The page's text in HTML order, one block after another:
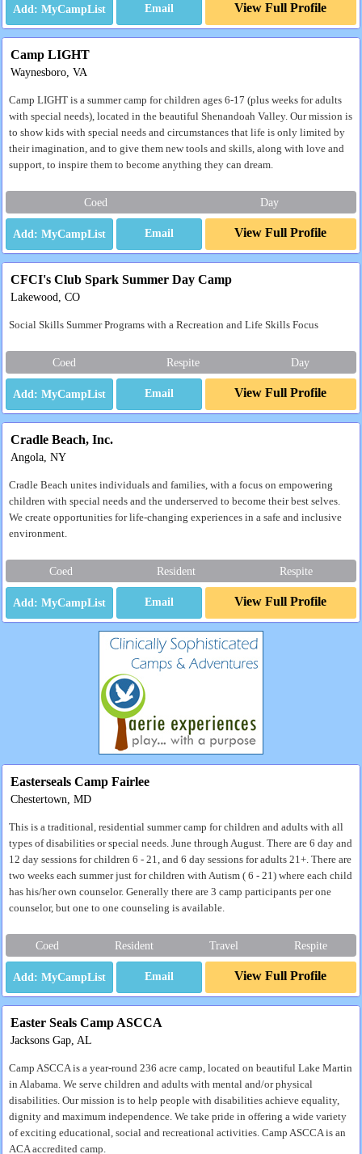
Email View Full Profile
Camp LIGHT
Waynesboro, VA
Camp LIGHT is a summer camp for children ages 6-17 (plus weeks for adults
with special needs), located in the beautiful Shenandoah Valley. Our mission is
to show kids with special needs and circumstances that life is only limited by
their imagination, and to give them new tools and skills, along with love and
support, to inspire them to become anything they can dream.
Coed Day
Email View Full Profile
CFCI's Club Spark Summer Day Camp
Lakewood, CO
Social Skills Summer Programs with a Recreation and Life Skills Focus
Coed Respite Day
Email View Full Profile
Cradle Beach, Inc.
Angola, NY
Cradle Beach unites individuals and families, with a focus on empowering
children with special needs and the underserved to become their best selves.
We create opportunities for life-changing experiences in a safe and inclusive
environment.
Coed Resident Respite
Email View Full Profile
Easterseals Camp Fairlee
Chestertown, MD
This is a traditional, residential summer camp for children and adults with all
types of disabilities or special needs. June through August. There are 6 day and
12 day sessions for children 6 - 21, and 6 day sessions for adults 21+. There are
two weeks each summer just for children with Autism ( 6 - 21) where each child
has his/her own counselor. Generally there are 3 camp participants per one
counselor, but one to one counseling is available.
Coed Resident Travel Respite
Email View Full Profile
Easter Seals Camp ASCCA
Jacksons Gap, AL
Camp ASCCA is a year-round 236 acre camp, located on beautiful Lake Martin
in Alabama. We serve children and adults with mental and/or physical
disabilities. Our mission is to help people with disabilities achieve equality,
dignity and maximum independence. We take pride in offering a wide variety
of exciting educational, social and recreational activities. Camp ASCCA is an
ACA accredited camp.